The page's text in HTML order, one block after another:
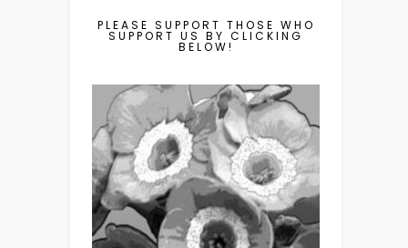
PLEASE SUPPORT THOSE WHO
SUPPORT US BY CLICKING
BELOW!